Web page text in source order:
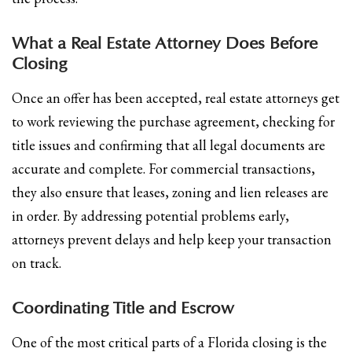
What a Real Estate Attorney Does Before
Closing
Once an offer has been accepted, real estate attorneys get
to work reviewing the purchase agreement, checking for
title issues and confirming that all legal documents are
accurate and complete. For commercial transactions,
they also ensure that leases, zoning and lien releases are
in order. By addressing potential problems early,
attorneys prevent delays and help keep your transaction
on track.
Coordinating Title and Escrow
One of the most critical parts of a Florida closing is the